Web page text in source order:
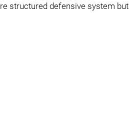
structured defensive system but